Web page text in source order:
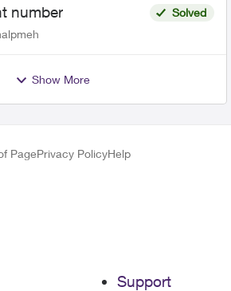
number
Solved
Show More
PagePrivacy PolicyHelp
Support